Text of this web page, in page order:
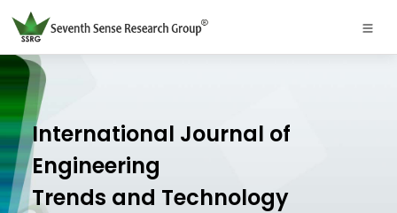
International Journal of
Engineering
Trends and Technology